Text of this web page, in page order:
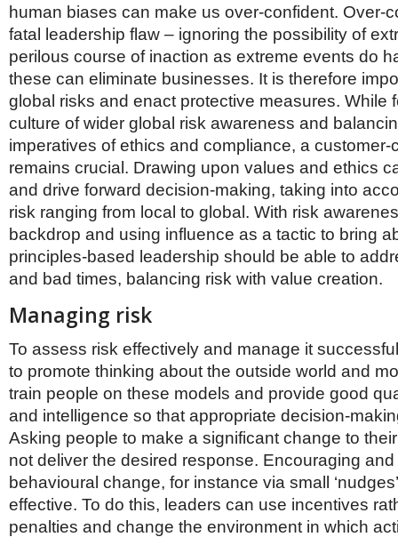
human biases can make us over-confident. Over-
fatal leadership flaw – ignoring the possibility of
perilous course of inaction as extreme events do
these can eliminate businesses. It is therefore
global risks and enact protective measures. While
culture of wider global risk awareness and
imperatives of ethics and compliance, a customer-
remains crucial. Drawing upon values and ethics
and drive forward decision-making, taking into
risk ranging from local to global. With risk
backdrop and using influence as a tactic to bring
principles-based leadership should be able to
and bad times, balancing risk with value creation.
Managing risk
To assess risk effectively and manage it
to promote thinking about the outside world and
train people on these models and provide good
and intelligence so that appropriate decision-
Asking people to make a significant change to
not deliver the desired response. Encouraging
behavioural change, for instance via small
effective. To do this, leaders can use incentives
penalties and change the environment in which